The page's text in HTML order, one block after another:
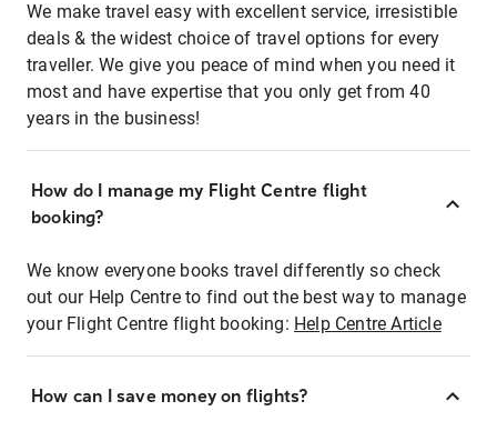
We make travel easy with excellent service, irresistible
deals & the widest choice of travel options for every
traveller. We give you peace of mind when you need it
most and have expertise that you only get from 40
years in the business!
How do I manage my Flight Centre flight
booking?
We know everyone books travel differently so check
out our Help Centre to find out the best way to manage
your Flight Centre flight booking: Help Centre Article
How can I save money on flights?